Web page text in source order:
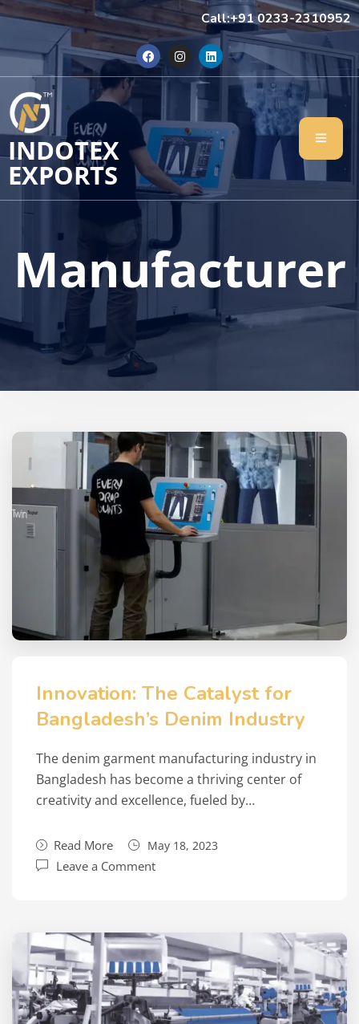
Call:+91 0233-2310952
INDOTEX
EXPORTS
Manufacturer
Innovation: The Catalyst for
Bangladesh’s Denim Industry
The denim garment manufacturing industry in
Bangladesh has become a thriving center of
creativity and excellence, fueled by…
Read More May 18, 2023
Leave a Comment